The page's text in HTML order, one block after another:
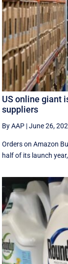
US online giant
suppliers
By AAP |June 26,
Orders on Amazon
half of its launch